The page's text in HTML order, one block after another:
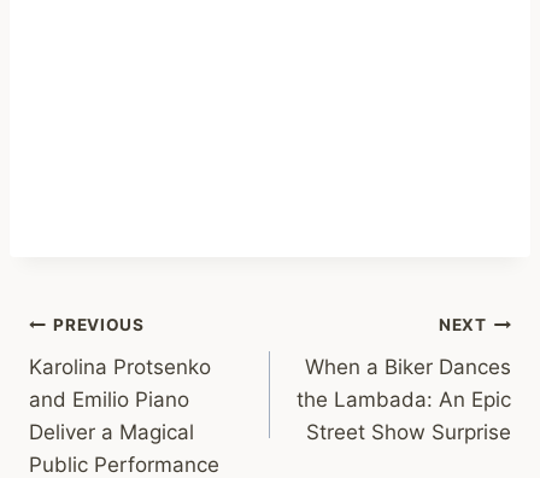
Post
navigation
PREVIOUS
Karolina Protsenko
and Emilio Piano
Deliver a Magical
Public Performance
NEXT
When a Biker Dances
the Lambada: An Epic
Street Show Surprise